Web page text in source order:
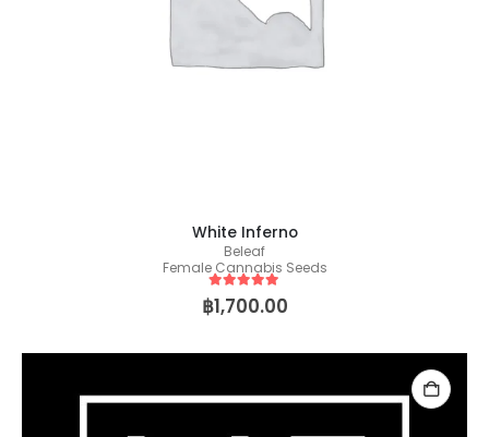
White Inferno
Beleaf
Female Cannabis Seeds
5out of 5
฿1,700.00